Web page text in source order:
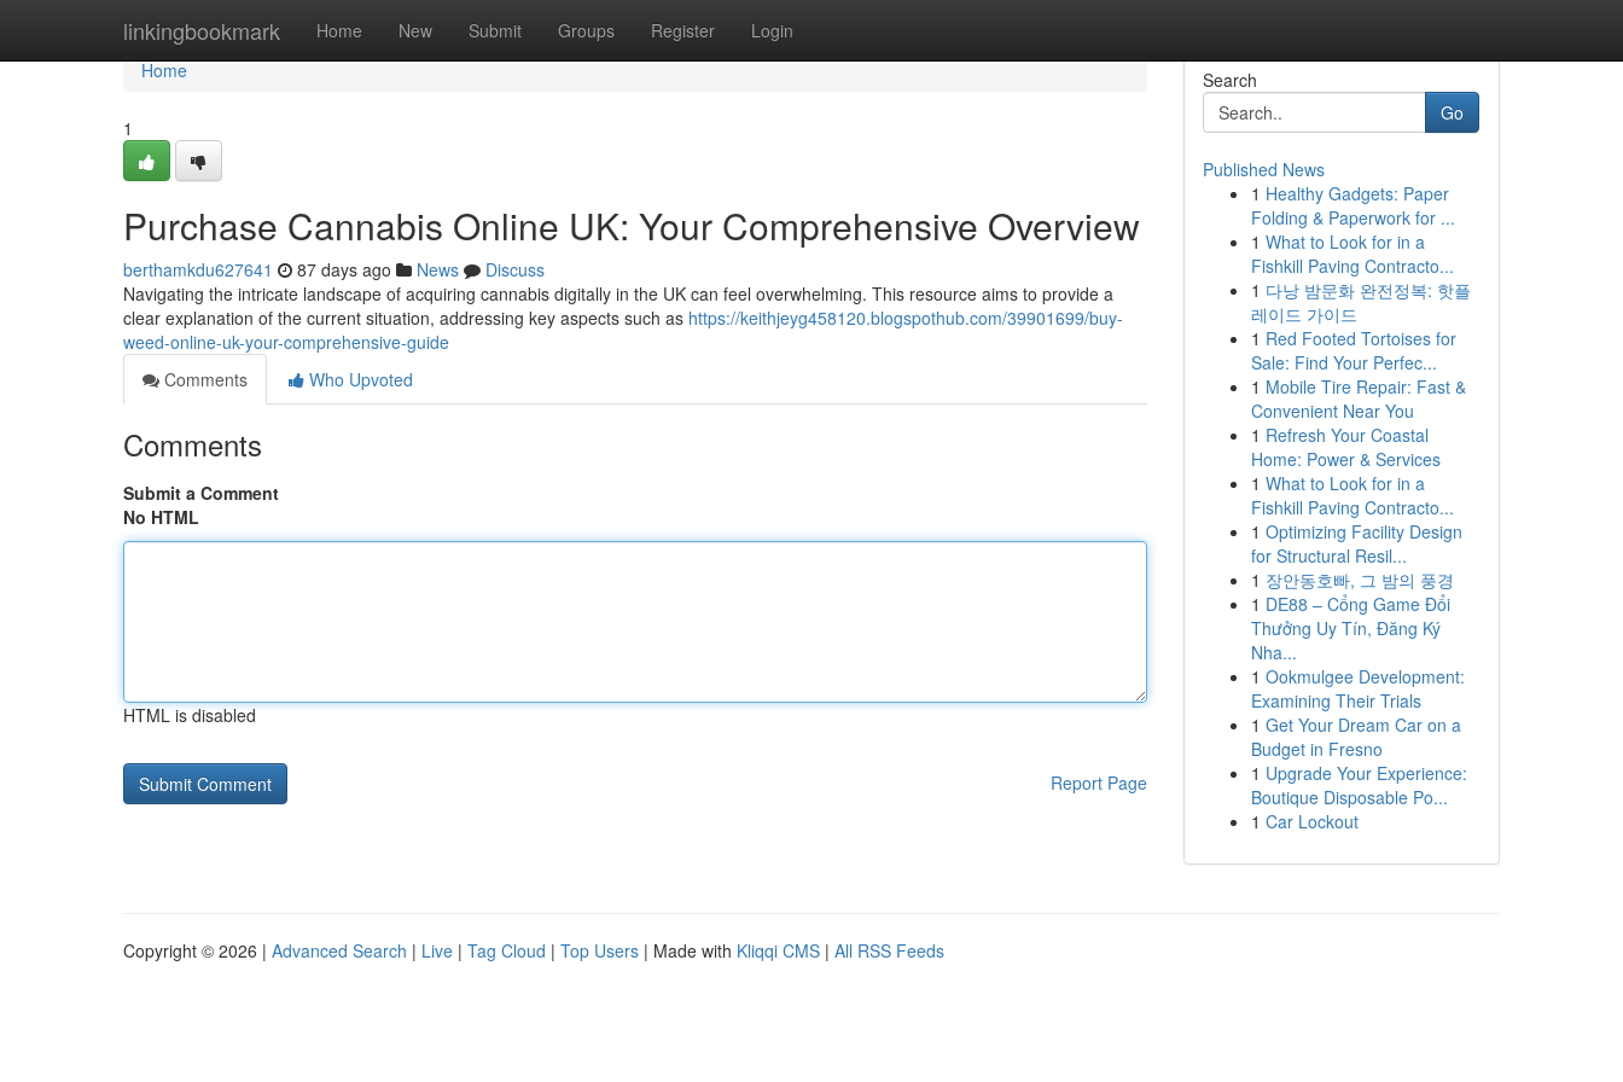
linkingbookmark Home New Submit Groups Register Login
Home
Home
1
Purchase Cannabis Online UK: Your Comprehensive Overview
berthamkdu627641 87 days ago News
Discuss
Navigating the intricate landscape of acquiring cannabis digitally in the UK can feel overwhelming. This resource aims to provide a
clear explanation of the current situation, addressing key aspects such as https://keithjeyg458120.blogspothub.com/39901699/buy-
weed-online-uk-your-comprehensive-guide
Comments
Who Upvoted
Comments
Submit a Comment
No HTML
HTML is disabled
Report Page
Search
Go
Published News
1 Healthy Gadgets: Paper
Folding & Paperwork for ...
1 What to Look for in a
Fishkill Paving Contracto...
1 다낭 밤문화 완전정복: 핫플
레이드 가이드
1 Red Footed Tortoises for
Sale: Find Your Perfec...
1 Mobile Tire Repair: Fast &
Convenient Near You
1 Refresh Your Coastal
Home: Power & Services
1 What to Look for in a
Fishkill Paving Contracto...
1 Optimizing Facility Design
for Structural Resil...
1 장안동호빠, 그 밤의 풍경
1 DE88 – Cổng Game Đổi
Thưởng Uy Tín, Đăng Ký
Nha...
1 Ookmulgee Development:
Examining Their Trials
1 Get Your Dream Car on a
Budget in Fresno
1 Upgrade Your Experience:
Boutique Disposable Po...
1 Car Lockout
Copyright © 2026 | Advanced Search | Live | Tag Cloud | Top Users | Made with Kliqqi CMS | All RSS Feeds